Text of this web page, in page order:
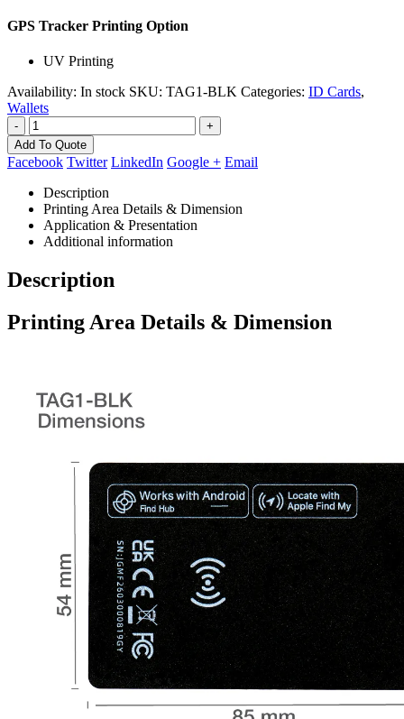
GPS Tracker Printing Option
UV Printing
Availability: In stock SKU: TAG1-BLK Categories: ID Cards,
Wallets
-
+
Add To Quote
Facebook Twitter LinkedIn Google + Email
Description
Printing Area Details & Dimension
Application & Presentation
Additional information
Description
Printing Area Details & Dimension